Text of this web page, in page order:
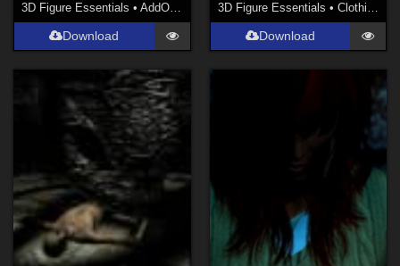
3D Figure Essentials •AddOns Shaders
Download
3D Figure Essentials • Clothing
Download